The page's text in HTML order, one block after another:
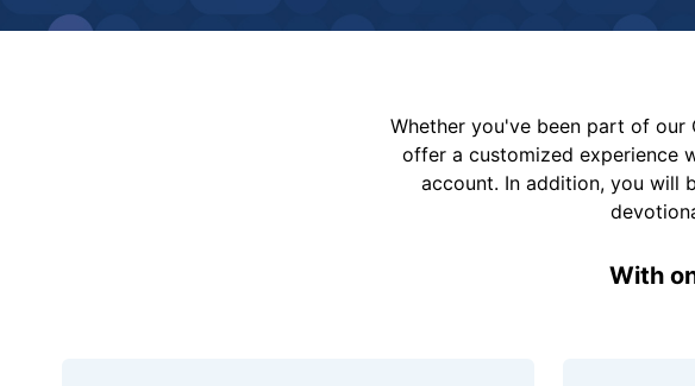
Whether you've been part of
offer a customized experience
account. In addition, you will
With